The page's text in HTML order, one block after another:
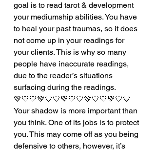
goal is to read tarot & development
your mediumship abilities. You have
to heal your past traumas, so it does
not come up in your readings for
your clients. This is why so many
people have inaccurate readings,
due to the reader’s situations
surfacing during the readings.
💚💛💙💚💛💙💚💛💙💚💛💙💚💛💙
Your shadow is more important than
you think. One of its jobs is to protect
you. This may come off as you being
defensive to others, however, it’s